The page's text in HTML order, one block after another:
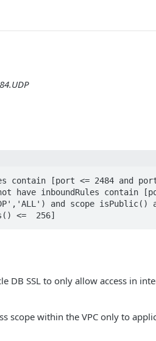
contain [port <= 2484 and
have inboundRules contain
and scope isPublic()
<=  256]
DB SSL to only allow access in
scope within the VPC only to